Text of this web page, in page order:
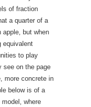
of fraction
a quarter of a
apple, but when
equivalent
to play
see on the page
more concrete in
below is of a
where